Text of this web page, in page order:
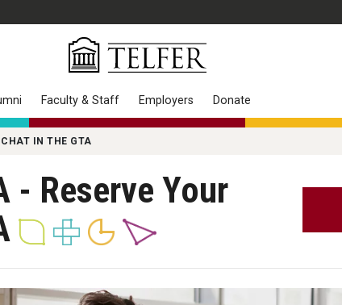
Faculty & Staff Employers Donate
IN THE GTA
- Reserve Your